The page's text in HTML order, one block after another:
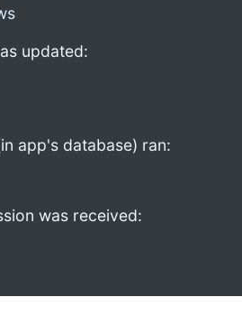
updated:
app's database) ran:
was received: